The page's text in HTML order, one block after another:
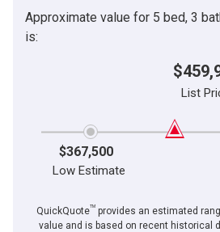
Approximate value for 5 bed, 3
is:
List
$367,500
Low Estimate
QuickQuoteTMprovides an estimated
value and is based on recent historical